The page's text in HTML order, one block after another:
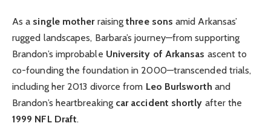
As a single motherraisingthree sons amid Arkansas’
rugged landscapes, Barbara’s journey—from supporting
Brandon’s improbable University of Arkansas ascent to
co-founding the foundation in 2000—transcended trials,
including her 2013 divorce from Leo Burlsworth and
Brandon’s heartbreaking car accident shortly after the
1999 NFL Draft.